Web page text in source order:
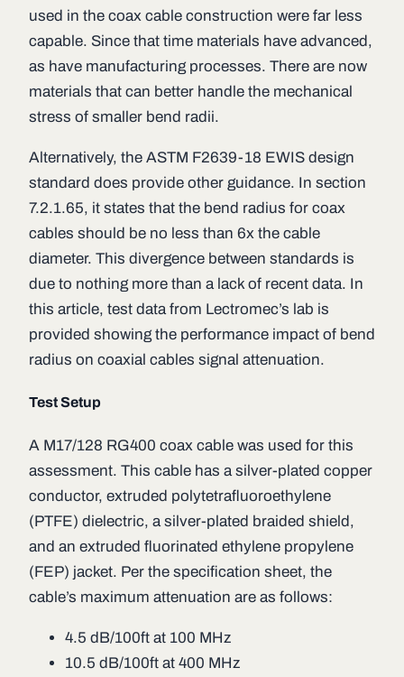
used in the coax cable construction were far less
capable. Since that time materials have advanced,
as have manufacturing processes. There are now
materials that can better handle the mechanical
stress of smaller bend radii.
Alternatively, the ASTM F2639-18 EWIS design
standard does provide other guidance. In section
7.2.1.65, it states that the bend radius for coax
cables should be no less than 6x the cable
diameter. This divergence between standards is
due to nothing more than a lack of recent data. In
this article, test data from Lectromec’s lab is
provided showing the performance impact of bend
radius on coaxial cables signal attenuation.
Test Setup
A M17/128 RG400 coax cable was used for this
assessment. This cable has a silver-plated copper
conductor, extruded polytetrafluoroethylene
(PTFE) dielectric, a silver-plated braided shield,
and an extruded fluorinated ethylene propylene
(FEP) jacket. Per the specification sheet, the
cable’s maximum attenuation are as follows:
4.5 dB/100ft at 100 MHz
10.5 dB/100ft at 400 MHz